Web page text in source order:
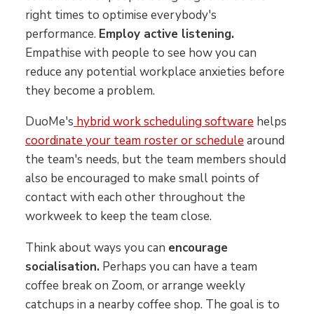
right times to optimise everybody's
performance. Employ active listening.
Empathise with people to see how you can
reduce any potential workplace anxieties before
they become a problem.
DuoMe's hybrid work scheduling software helps
coordinate your team roster or schedule around
the team's needs, but the team members should
also be encouraged to make small points of
contact with each other throughout the
workweek to keep the team close.
Think about ways you can encourage
socialisation.Perhaps you can have a team
coffee break on Zoom, or arrange weekly
catchups in a nearby coffee shop. The goal is to